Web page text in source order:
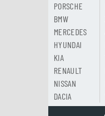
PORSCHE
BMW
MERCEDES
HYUNDAI
KIA
RENAULT
NISSAN
DACIA